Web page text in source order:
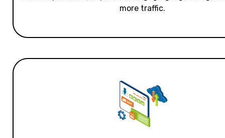
more traffic.